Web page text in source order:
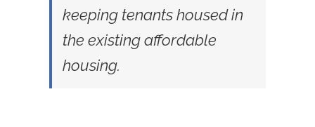
keeping tenants housed in
the existing affordable
housing.